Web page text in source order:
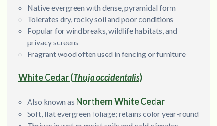
Native evergreen with dense, pyramidal form
Tolerates dry, rocky soil and poor conditions
Popular for windbreaks, wildlife habitats, and
privacy screens
Fragrant wood often used in fencing or furniture
White Cedar (Thuja occidentalis)
Also known as Northern White Cedar
Soft, flat evergreen foliage; retains color year-round